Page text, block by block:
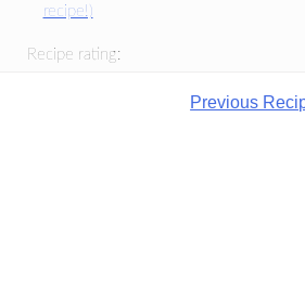
recipe!)
Recipe rating:
Previous